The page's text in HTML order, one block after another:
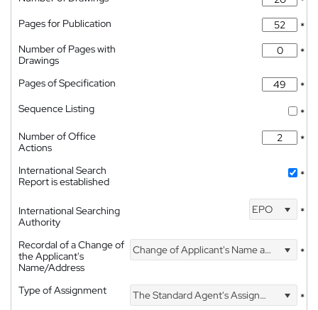
Pages for Publication
*
Number of Pages with
Drawings
*
Pages of Specification
*
Sequence Listing
*
Number of Office
Actions
*
International Search
Report is established
*
International Searching
Authority
EPO *
Recordal of a Change of
the Applicant's
Name/Address
Change of Applicant's Name and Address *
Type of Assignment The Standard Agent's Assignment
*